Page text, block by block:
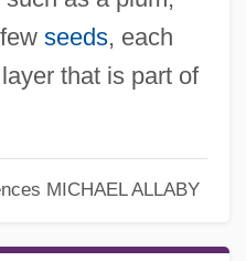
seeds, each
that is part of
MICHAEL ALLABY